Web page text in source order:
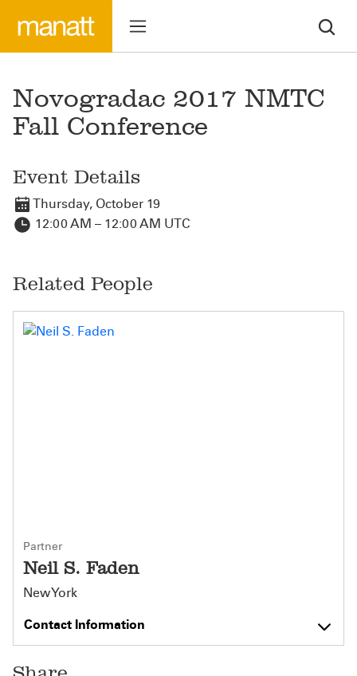
Novogradac 2017 NMTC
Fall Conference
Event Details
Thursday, October 19
12:00 AM – 12:00 AM UTC
Related People
Partner
Neil S. Faden
New York
Contact Information